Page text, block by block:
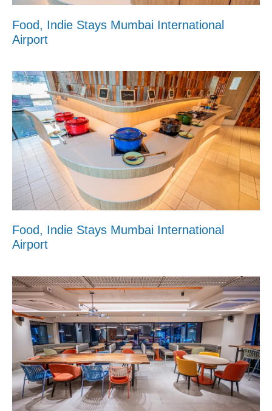
Food, Indie Stays Mumbai International
Airport
Food, Indie Stays Mumbai International
Airport